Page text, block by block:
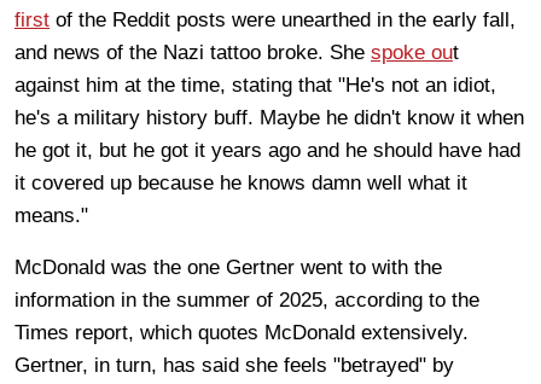
first of the Reddit posts were unearthed in the early fall,
and news of the Nazi tattoo broke. She spoke out
against him at the time, stating that "He's not an idiot,
he's a military history buff. Maybe he didn't know it when
he got it, but he got it years ago and he should have had
it covered up because he knows damn well what it
means."
McDonald was the one Gertner went to with the
information in the summer of 2025, according to the
Times report, which quotes McDonald extensively.
Gertner, in turn, has said she feels "betrayed" by